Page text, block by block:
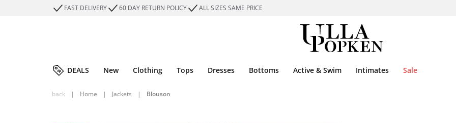
FAST DELIVERY 60 DAY RETURN POLICY ALL SIZES SAME PRICE
DEALS New Clothing Tops Dresses Bottoms Active & Swim Intimates Sale
back | Home | Jackets | Blouson